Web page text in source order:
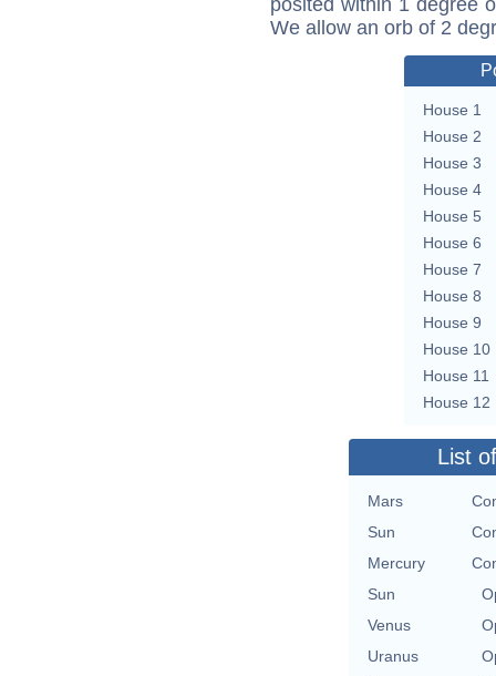
We allow an orb of 2
House 1
House 2
House 3
House 4
House 5
House 6
House 7
House 8
House 9
House 10
House 11
House 12
List
Mars
Sun
Mercury
Sun
Venus
Uranus